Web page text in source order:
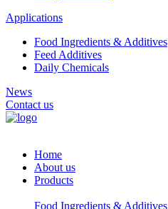
Applications
Food Ingredients & Additives
Feed Additives
Daily Chemicals
News
Contact us
Home
About us
Products
Food Ingredients & Additives